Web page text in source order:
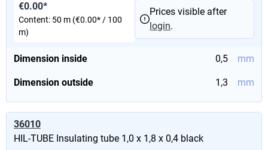
Dimension inside 0,5 mm
Dimension outside 1,3 mm
€0.00*
Content: 50 m (€0.00* / 100
m)
Prices visible after
login.
36010
HIL-TUBE Insulating tube 1,0 x 1,8 x 0,4 black